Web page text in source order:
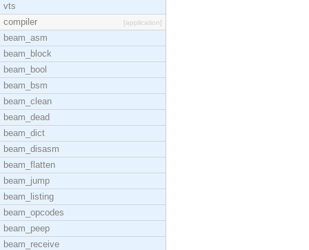
vts
compiler
[application]
beam_asm
beam_block
beam_bool
beam_bsm
beam_clean
beam_dead
beam_dict
beam_disasm
beam_flatten
beam_jump
beam_listing
beam_opcodes
beam_peep
beam_receive